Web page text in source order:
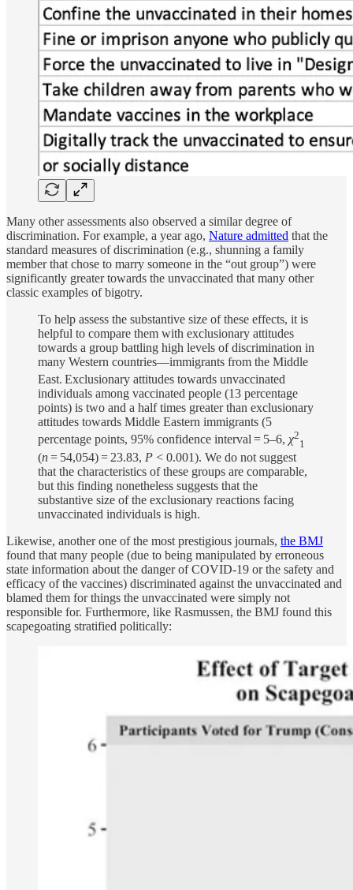
Many other assessments also observed a similar degree of
discrimination. For example, a year ago, Nature admitted that the
standard measures of discrimination (e.g., shunning a family
member that chose to marry someone in the “out group”) were
significantly greater towards the unvaccinated that many other
classic examples of bigotry.
To help assess the substantive size of these effects, it is
helpful to compare them with exclusionary attitudes
towards a group battling high levels of discrimination in
many Western countries—immigrants from the Middle
East. Exclusionary attitudes towards unvaccinated
individuals among vaccinated people (13 percentage
points) is two and a half times greater than exclusionary
attitudes towards Middle Eastern immigrants (5
percentage points, 95% confidence interval = 5–6, χ2
1
(n= 54,054) = 23.83, P < 0.001). We do not suggest
that the characteristics of these groups are comparable,
but this finding nonetheless suggests that the
substantive size of the exclusionary reactions facing
unvaccinated individuals is high.
Likewise, another one of the most prestigious journals, the BMJ
found that many people (due to being manipulated by erroneous
state information about the danger of COVID-19 or the safety and
efficacy of the vaccines) discriminated against the unvaccinated and
blamed them for things the unvaccinated were simply not
responsible for. Furthermore, like Rasmussen, the BMJ found this
scapegoating stratified politically: